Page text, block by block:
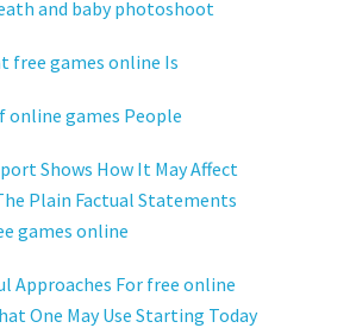
and baby photoshoot
free games online Is
online games People
Shows How It May Affect
Plain Factual Statements
games online
Approaches For free online
One May Use Starting Today